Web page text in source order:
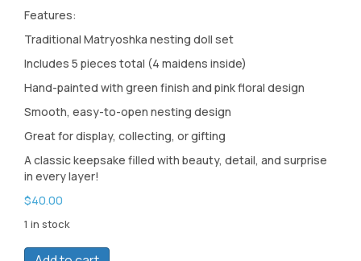
Features:
Traditional Matryoshka nesting doll set
Includes 5 pieces total (4 maidens inside)
Hand-painted with green finish and pink floral design
Smooth, easy-to-open nesting design
Great for display, collecting, or gifting
A classic keepsake filled with beauty, detail, and surprise
in every layer!
$40.00
1 in stock
Green